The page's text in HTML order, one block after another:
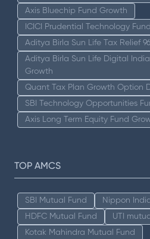
Axis Bluechip Fund Growth
ICICI Prudential Technology
Aditya Birla Sun Life Tax Relief
Aditya Birla Sun Life Digital
Growth
Quant Tax Plan Growth Option
SBI Technology Opportunities
Axis Long Term Equity Fund
TOP AMCS
SBI Mutual Fund
Nippon
HDFC Mutual Fund
UTI
Kotak Mahindra Mutual Fund